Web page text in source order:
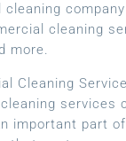
cleaning
cleaning
more.
Cleaning
services
important part